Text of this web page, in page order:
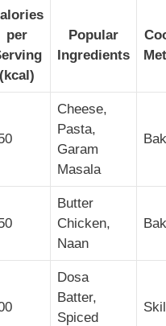
per
(kcal)
Popular
Ingredients
Cheese,
Pasta,
Garam
Masala
Butter
Chicken,
Naan
Dosa
Batter,
Spiced